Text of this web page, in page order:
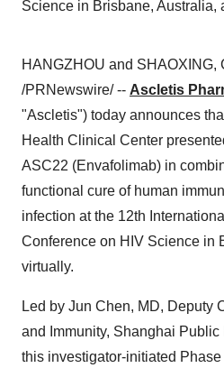
Science in Brisbane, Australia,
HANGZHOU and SHAOXING,
/PRNewswire/ -- Ascletis
"Ascletis") today announces
Health Clinical Center
ASC22 (Envafolimab) in
functional cure of human
infection at the 12th
Conference on HIV Science in
virtually.
Led by Jun Chen, MD, Deputy
and Immunity, Shanghai
this investigator-initiated